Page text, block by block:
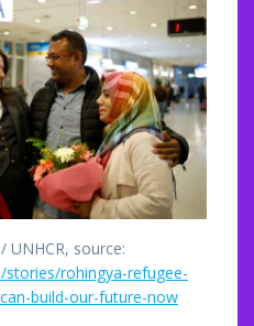
UNHCR, source:
rohingya-refugee-
build-our-future-now